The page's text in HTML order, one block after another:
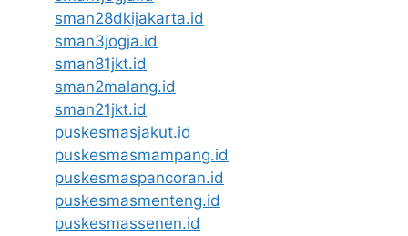
sman28dkijakarta.id
sman3jogja.id
sman81jkt.id
sman2malang.id
sman21jkt.id
puskesmasjakut.id
puskesmasmampang.id
puskesmaspancoran.id
puskesmasmenteng.id
puskesmassenen.id